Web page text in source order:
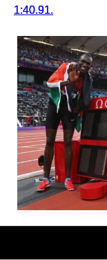
1:40.91.
The stadium